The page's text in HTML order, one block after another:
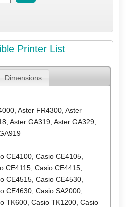
Printer List
Dimensions
, Aster FR4300, Aster
Aster GA319, Aster GA329,
CE4100, Casio CE4105,
CE4115, Casio CE4415,
CE4515, Casio CE4530,
CE4630, Casio SA2000,
TK600, Casio TK1200, Casio